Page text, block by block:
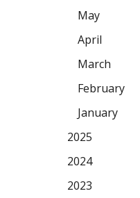
May
April
March
February
January
2025
2024
2023